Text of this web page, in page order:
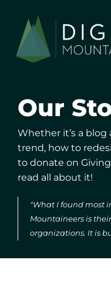
content
Our
Whether it’s a
trend, how to
to donate on
read all about it!
"What I found most
Mountaineers is
organizations. It is